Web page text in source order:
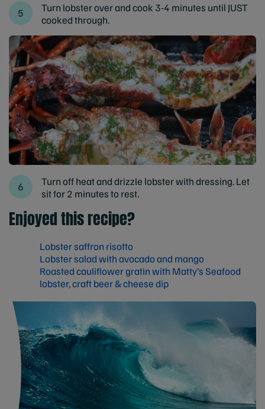
Turn lobster over and cook 3-4 minutes until JUST
cooked through.
Turn off heat and drizzle lobster with dressing. Let
sit for 2 minutes to rest.
Enjoyed this recipe?
Lobster saffron risotto
Lobster salad with avocado and mango
Roasted cauliflower gratin with Matty’s Seafood
lobster, craft beer & cheese dip